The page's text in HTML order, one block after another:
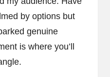
by options but
genuine
is where you’ll